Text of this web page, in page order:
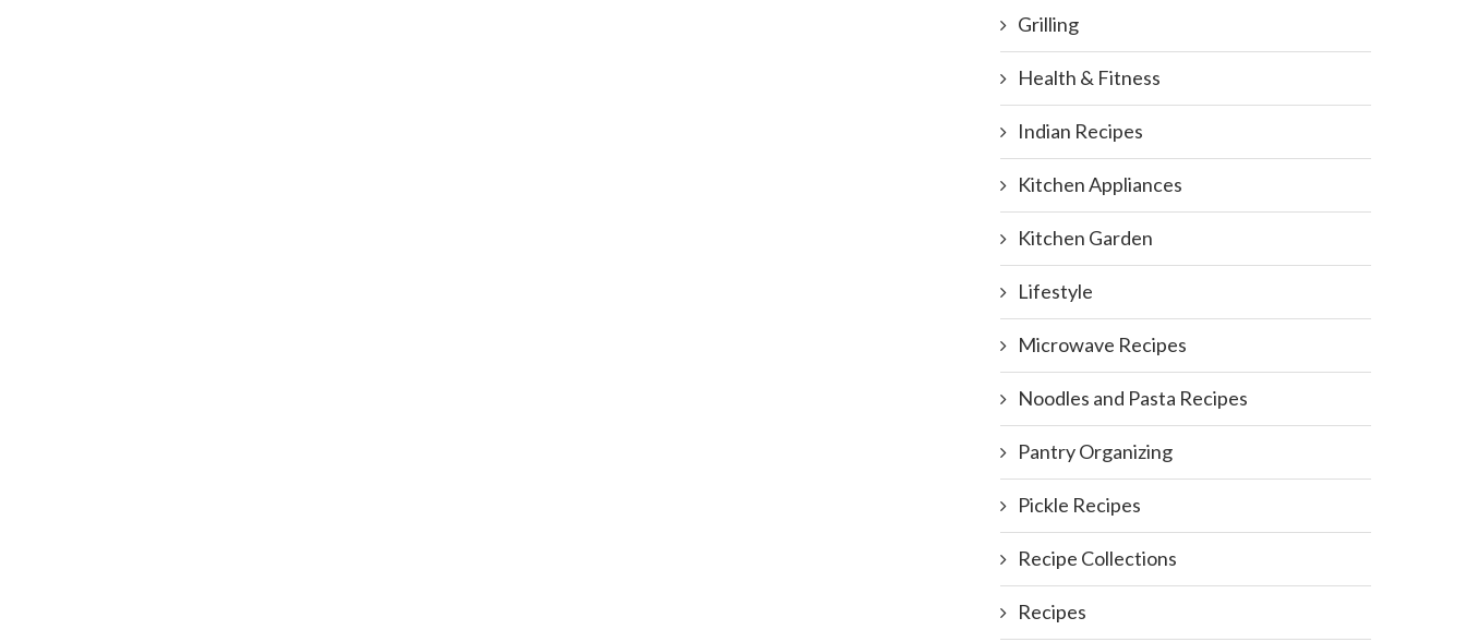
Grilling
Health & Fitness
Indian Recipes
Kitchen Appliances
Kitchen Garden
Lifestyle
Microwave Recipes
Noodles and Pasta Recipes
Pantry Organizing
Pickle Recipes
Recipe Collections
Recipes